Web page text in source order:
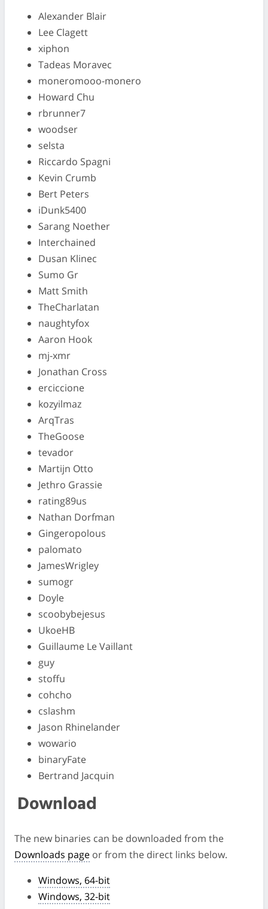
Alexander Blair
Lee Clagett
xiphon
Tadeas Moravec
moneromooo-monero
Howard Chu
rbrunner7
woodser
selsta
Riccardo Spagni
Kevin Crumb
Bert Peters
iDunk5400
Sarang Noether
Interchained
Dusan Klinec
Sumo Gr
Matt Smith
TheCharlatan
naughtyfox
Aaron Hook
mj-xmr
Jonathan Cross
erciccione
kozyilmaz
ArqTras
TheGoose
tevador
Martijn Otto
Jethro Grassie
rating89us
Nathan Dorfman
Gingeropolous
palomato
JamesWrigley
sumogr
Doyle
scoobybejesus
UkoeHB
Guillaume Le Vaillant
guy
stoffu
cohcho
cslashm
Jason Rhinelander
wowario
binaryFate
Bertrand Jacquin
Download
The new binaries can be downloaded from the
Downloads page or from the direct links below.
Windows, 64-bit
Windows, 32-bit